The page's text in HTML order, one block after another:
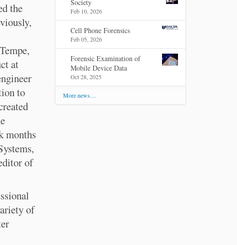
the
at
to
months
of
of
Society
Feb 10, 2026
Cell Phone Forensics
Feb 05, 2026
Forensic Examination of
Mobile Device Data
Oct 28, 2025
More news…